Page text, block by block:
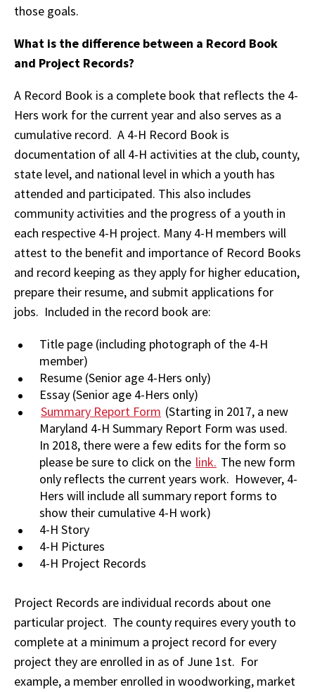
those goals.
What is the difference between a Record Book
and Project Records?
A Record Book is a complete book that reflects the 4-
Hers work for the current year and also serves as a
cumulative record. A 4-H Record Book is
documentation of all 4-H activities at the club, county,
state level, and national level in which a youth has
attended and participated. This also includes
community activities and the progress of a youth in
each respective 4-H project. Many 4-H members will
attest to the benefit and importance of Record Books
and record keeping as they apply for higher education,
prepare their resume, and submit applications for
jobs. Included in the record book are:
Title page (including photograph of the 4-H
member)
Resume (Senior age 4-Hers only)
Essay (Senior age 4-Hers only)
Summary Report Form (Starting in 2017, a new
Maryland 4-H Summary Report Form was used.
In 2018, there were a few edits for the form so
please be sure to click on the link. The new form
only reflects the current years work. However, 4-
Hers will include all summary report forms to
show their cumulative 4-H work)
4-H Story
4-H Pictures
4-H Project Records
Project Records are individual records about one
particular project. The county requires every youth to
complete at a minimum a project record for every
project they are enrolled in as of June 1st. For
example, a member enrolled in woodworking, market